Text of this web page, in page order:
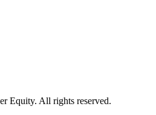
Equity. All rights reserved.